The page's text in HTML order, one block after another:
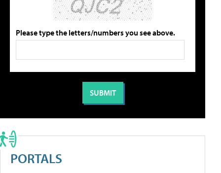
Please type the letters/numbers you see above.
PORTALS